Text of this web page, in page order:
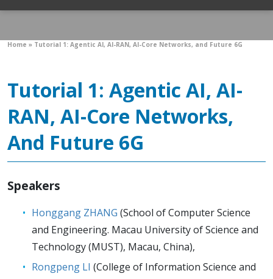
Home » Tutorial 1: Agentic AI, AI-RAN, AI-Core Networks, and Future 6G
Tutorial 1: Agentic AI, AI-
RAN, AI-Core Networks,
And Future 6G
Speakers
Honggang ZHANG (School of Computer Science
and Engineering. Macau University of Science and
Technology (MUST), Macau, China),
Rongpeng LI (College of Information Science and